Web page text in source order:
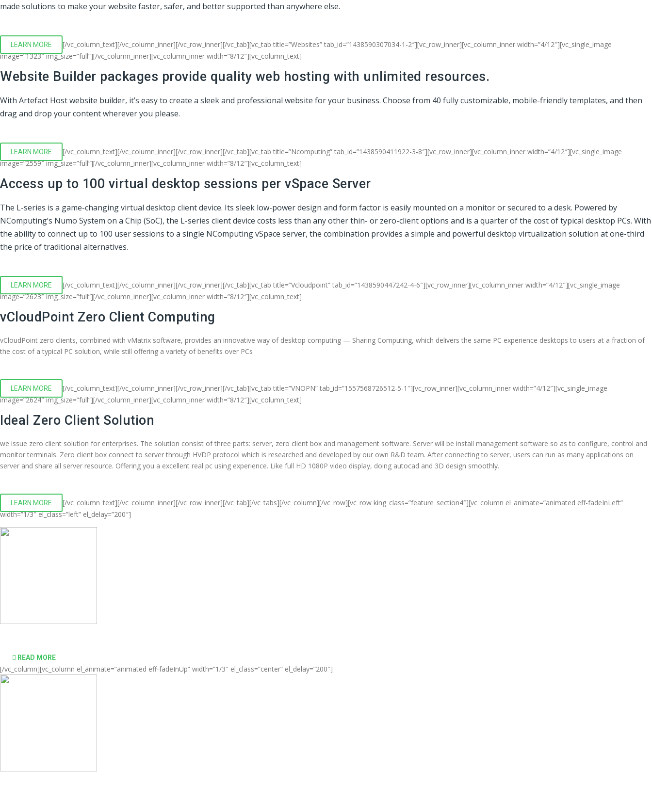
made solutions to make your website faster, safer, and better supported than anywhere else.
LEARN MORE
[/vc_column_text][/vc_column_inner][/vc_row_inner][/vc_tab][vc_tab title=”Websites” tab_id=”1438590307034-1-2″][vc_row_inner][vc_column_inner width=”4/12″][vc_single_image
image=”1323″ img_size=”full”][/vc_column_inner][vc_column_inner width=”8/12″][vc_column_text]
Website Builder packages provide quality web hosting with unlimited resources.
With Artefact Host website builder, it’s easy to create a sleek and professional website for your business. Choose from 40 fully customizable, mobile-friendly templates, and then
drag and drop your content wherever you please.
LEARN MORE
[/vc_column_text][/vc_column_inner][/vc_row_inner][/vc_tab][vc_tab title=”Ncomputing” tab_id=”1438590411922-3-8″][vc_row_inner][vc_column_inner width=”4/12″][vc_single_image
image=”2559″ img_size=”full”][/vc_column_inner][vc_column_inner width=”8/12″][vc_column_text]
Access up to 100 virtual desktop sessions per vSpace Server
The L-series is a game-changing virtual desktop client device. Its sleek low-power design and form factor is easily mounted on a monitor or secured to a desk. Powered by
NComputing’s Numo System on a Chip (SoC), the L-series client device costs less than any other thin- or zero-client options and is a quarter of the cost of typical desktop PCs. With
the ability to connect up to 100 user sessions to a single NComputing vSpace server, the combination provides a simple and powerful desktop virtualization solution at one-third
the price of traditional alternatives.
LEARN MORE
[/vc_column_text][/vc_column_inner][/vc_row_inner][/vc_tab][vc_tab title=”Vcloudpoint” tab_id=”1438590447242-4-6″][vc_row_inner][vc_column_inner width=”4/12″][vc_single_image
image=”2623″ img_size=”full”][/vc_column_inner][vc_column_inner width=”8/12″][vc_column_text]
vCloudPoint Zero Client Computing
vCloudPoint zero clients, combined with vMatrix software, provides an innovative way of desktop computing — Sharing Computing, which delivers the same PC experience desktops to users at a fraction of
the cost of a typical PC solution, while still offering a variety of benefits over PCs
LEARN MORE
[/vc_column_text][/vc_column_inner][/vc_row_inner][/vc_tab][vc_tab title=”VNOPN” tab_id=”1557568726512-5-1″][vc_row_inner][vc_column_inner width=”4/12″][vc_single_image
image=”2624″ img_size=”full”][/vc_column_inner][vc_column_inner width=”8/12″][vc_column_text]
Ideal Zero Client Solution
we issue zero client solution for enterprises. The solution consist of three parts: server, zero client box and management software. Server will be install management software so as to configure, control and
monitor terminals. Zero client box connect to server through HVDP protocol which is researched and developed by our own R&D team. After connecting to server, users can run as many applications on
server and share all server resource. Offering you a excellent real pc using experience. Like full HD 1080P video display, doing autocad and 3D design smoothly.
LEARN MORE
[/vc_column_text][/vc_column_inner][/vc_row_inner][/vc_tab][/vc_tabs][/vc_column][/vc_row][vc_row king_class=”feature_section4″][vc_column el_animate=”animated eff-fadeInLeft”
width=”1/3″ el_class=”left” el_delay=”200″]
READ MORE
[/vc_column][vc_column el_animate=”animated eff-fadeInUp” width=”1/3″ el_class=”center” el_delay=”200″]